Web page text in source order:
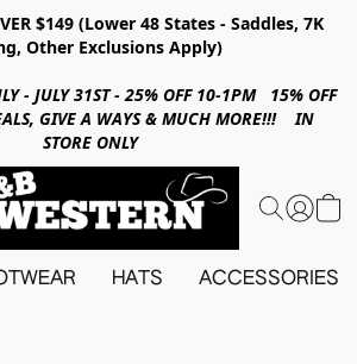
$149 (Lower 48 States - Saddles, 7K
Other Exclusions Apply)
- JULY 31ST - 25% OFF 10-1PM 15% OFF
GIVE A WAYS & MUCH MORE!!! IN
STORE ONLY
HATS ACCESSORIES